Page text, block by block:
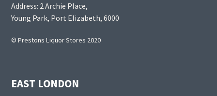
Address: 2 Archie Place,
Young Park, Port Elizabeth, 6000
© Prestons Liquor Stores 2020
EAST LONDON